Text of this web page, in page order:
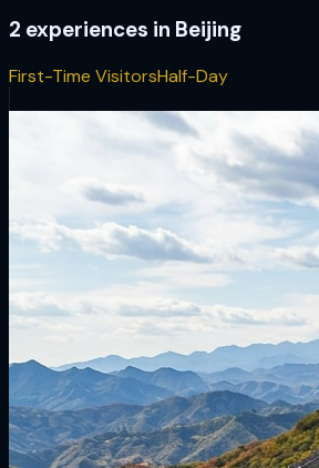
2 experiences in Beijing
First-Time VisitorsHalf-Day